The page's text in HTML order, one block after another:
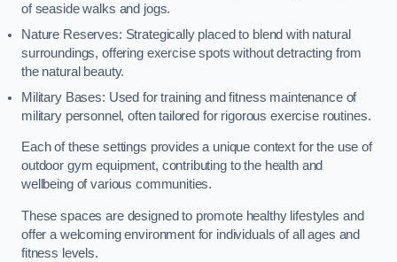
of seaside walks and jogs.
Nature Reserves: Strategically placed to blend with natural
surroundings, offering exercise spots without detracting from
the natural beauty.
Military Bases: Used for training and fitness maintenance of
military personnel, often tailored for rigorous exercise routines.
Each of these settings provides a unique context for the use of
outdoor gym equipment, contributing to the health and
wellbeing of various communities.
These spaces are designed to promote healthy lifestyles and
offer a welcoming environment for individuals of all ages and
fitness levels.